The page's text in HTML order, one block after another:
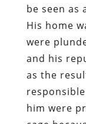
be seen as
His home
were
and his
as the
him were